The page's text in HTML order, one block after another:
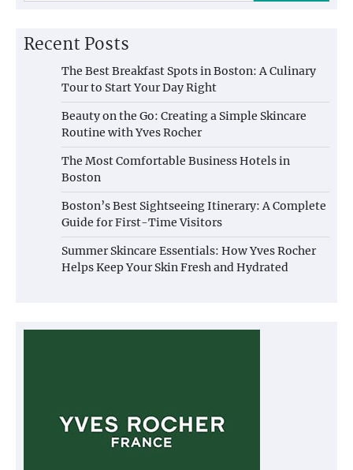
Recent Posts
The Best Breakfast Spots in Boston: A Culinary
Tour to Start Your Day Right
Beauty on the Go: Creating a Simple Skincare
Routine with Yves Rocher
The Most Comfortable Business Hotels in
Boston
Boston’s Best Sightseeing Itinerary: A Complete
Guide for First-Time Visitors
Summer Skincare Essentials: How Yves Rocher
Helps Keep Your Skin Fresh and Hydrated